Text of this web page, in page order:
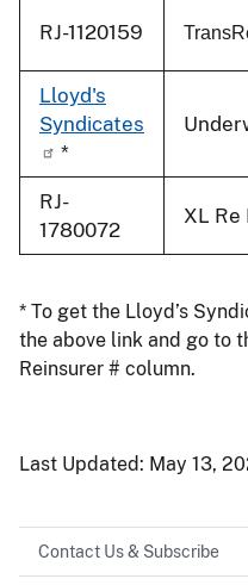
RJ-1120159
Lloyd's
Syndicates
*
RJ-
1780072
XL Re
* To get the Lloyd’s
the above link and go to
Reinsurer # column.
Last Updated: May 13,
Contact Us & Subscribe